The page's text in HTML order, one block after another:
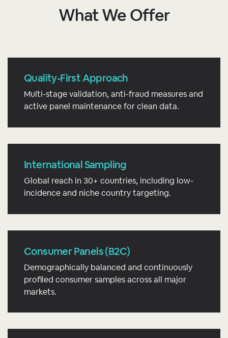
What We Offer
Quality-First Approach
Multi-stage validation, anti-fraud measures and
active panel maintenance for clean data.
International Sampling
Global reach in 30+ countries, including low-
incidence and niche country targeting.
Consumer Panels (B2C)
Demographically balanced and continuously
profiled consumer samples across all major
markets.